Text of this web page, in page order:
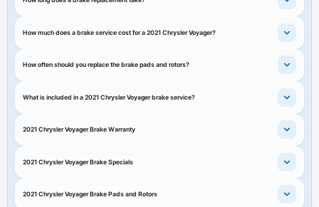
How much does a brake service cost for a 2021 Chrysler Voyager?
How often should you replace the brake pads and rotors?
What is included in a 2021 Chrysler Voyager brake service?
2021 Chrysler Voyager Brake Warranty
2021 Chrysler Voyager Brake Specials
2021 Chrysler Voyager Brake Pads and Rotors